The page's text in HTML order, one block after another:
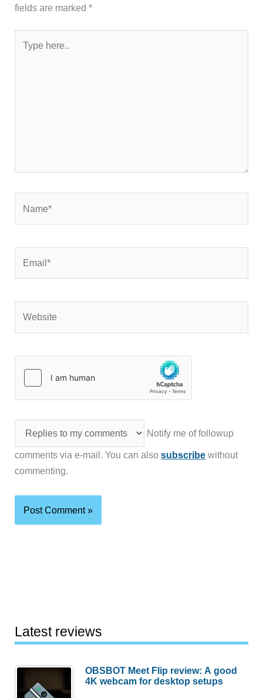
fields are marked*
here..
Notify me of followup
comments via e-mail. You can alsosubscribe without
commenting.
Latest reviews
OBSBOT Meet Flip review: A good
4K webcam for desktop setups